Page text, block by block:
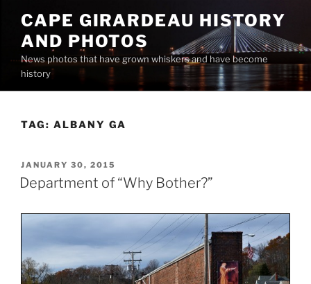
content
CAPE GIRARDEAU HISTORY
AND PHOTOS
News photos that have grown whiskers and have become
history
TAG: ALBANY GA
POSTED
ON
JANUARY 30, 2015
Department of “Why Bother?”